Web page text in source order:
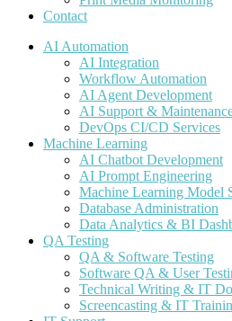
Contact
AI Automation
AI Integration
Workflow Automation
AI Agent Development
AI Support &
DevOps CI/CD Services
Machine Learning
AI Chatbot Development
AI Prompt Engineering
Machine Learning Model
Database Administration
Data Analytics & BI
QA Testing
QA & Software Testing
Software QA & User
Technical Writing & IT
Screencasting & IT